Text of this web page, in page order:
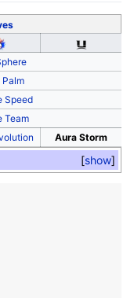
Palm
Speed
Team
Aura Storm
show